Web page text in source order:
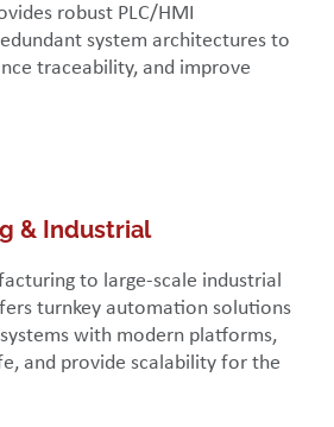
robust PLC/HMI
system architectures to
traceability, and improve
& Industrial
to large-scale industrial
turnkey automation solutions
with modern platforms,
and provide scalability for the